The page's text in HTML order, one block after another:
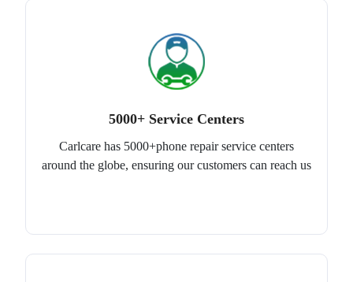
5000+ Service Centers
Carlcare has 5000+phone repair service centers
around the globe, ensuring our customers can reach us